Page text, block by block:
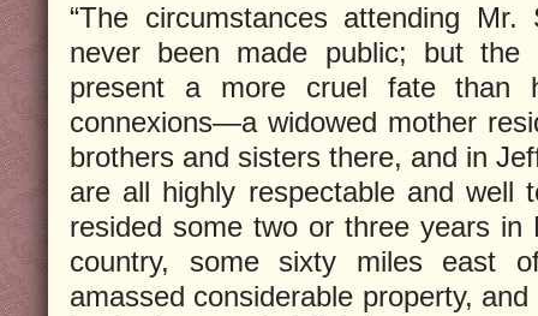
“The circumstances attending Mr.
never been made public; but the
present a more cruel fate than
connexions—a widowed mother
brothers and sisters there, and in
are all highly respectable and well
resided some two or three years in
country, some sixty miles east
amassed considerable property,